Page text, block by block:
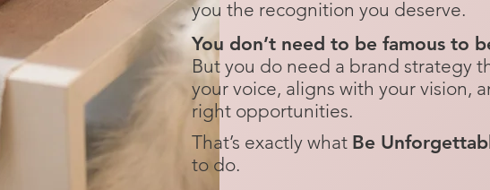
you the recognition you deserve.​​
You don’t need to be famous to
But you do need a brand strategy
your voice, aligns with your vision,
right opportunities.​​​
That’s exactly what Be
to do.​